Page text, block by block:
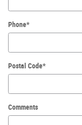
Phone*
Postal Code*
Comments